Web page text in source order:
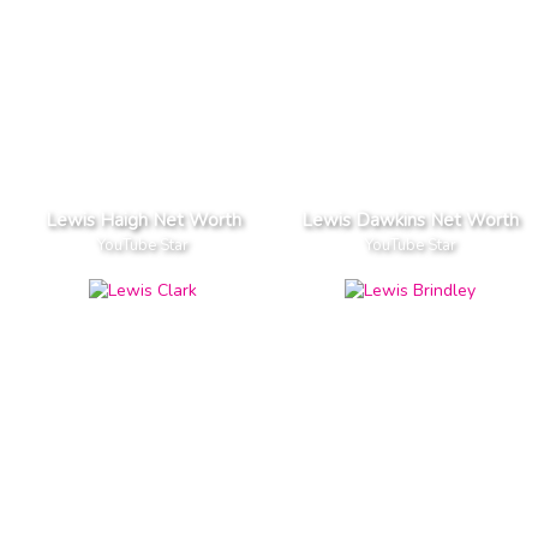
Lewis Haigh Net Worth
YouTube Star
Lewis Dawkins Net Worth
YouTube Star